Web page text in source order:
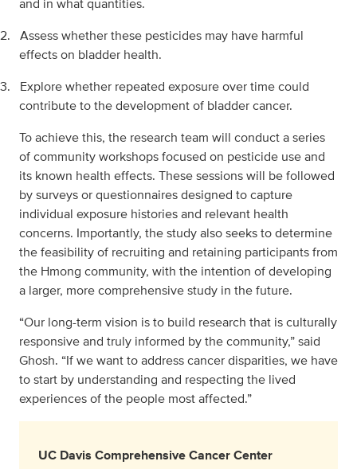
and in what quantities.
2. Assess whether these pesticides may have harmful
effects on bladder health.
3.
Explore whether repeated exposure over time could
contribute to the development of bladder cancer.
To achieve this, the research team will conduct a series
of community workshops focused on pesticide use and
its known health effects. These sessions will be followed
by surveys or questionnaires designed to capture
individual exposure histories and relevant health
concerns. Importantly, the study also seeks to determine
the feasibility of recruiting and retaining participants from
the Hmong community, with the intention of developing
a larger, more comprehensive study in the future.
“Our long-term vision is to build research that is culturally
responsive and truly informed by the community,” said
Ghosh. “If we want to address cancer disparities, we have
to start by understanding and respecting the lived
experiences of the people most affected.”
UC Davis Comprehensive Cancer Center